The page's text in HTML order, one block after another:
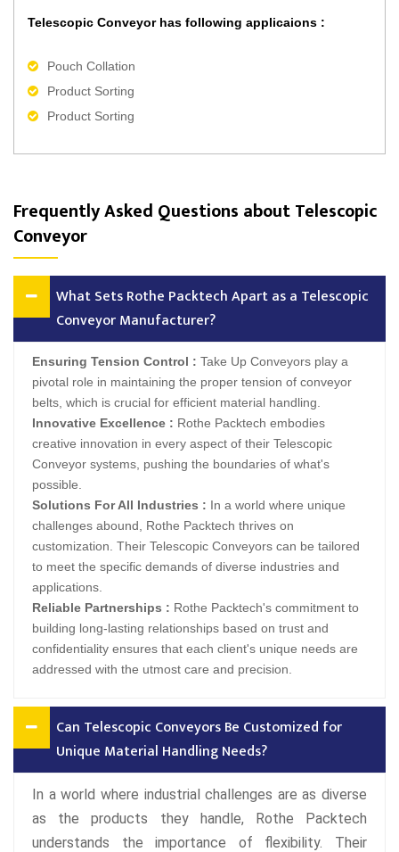
Telescopic Conveyor has following applicaions :
Pouch Collation
Product Sorting
Product Sorting
Frequently Asked Questions about Telescopic
Conveyor
What Sets Rothe Packtech Apart as a Telescopic
Conveyor Manufacturer?
Ensuring Tension Control : Take Up Conveyors play a
pivotal role in maintaining the proper tension of conveyor
belts, which is crucial for efficient material handling.
Innovative Excellence : Rothe Packtech embodies
creative innovation in every aspect of their Telescopic
Conveyor systems, pushing the boundaries of what's
possible.
Solutions For All Industries : In a world where unique
challenges abound, Rothe Packtech thrives on
customization. Their Telescopic Conveyors can be tailored
to meet the specific demands of diverse industries and
applications.
Reliable Partnerships : Rothe Packtech's commitment to
building long-lasting relationships based on trust and
confidentiality ensures that each client's unique needs are
addressed with the utmost care and precision.
Can Telescopic Conveyors Be Customized for
Unique Material Handling Needs?
In a world where industrial challenges are as diverse
as the products they handle, Rothe Packtech
understands the importance of flexibility. Their